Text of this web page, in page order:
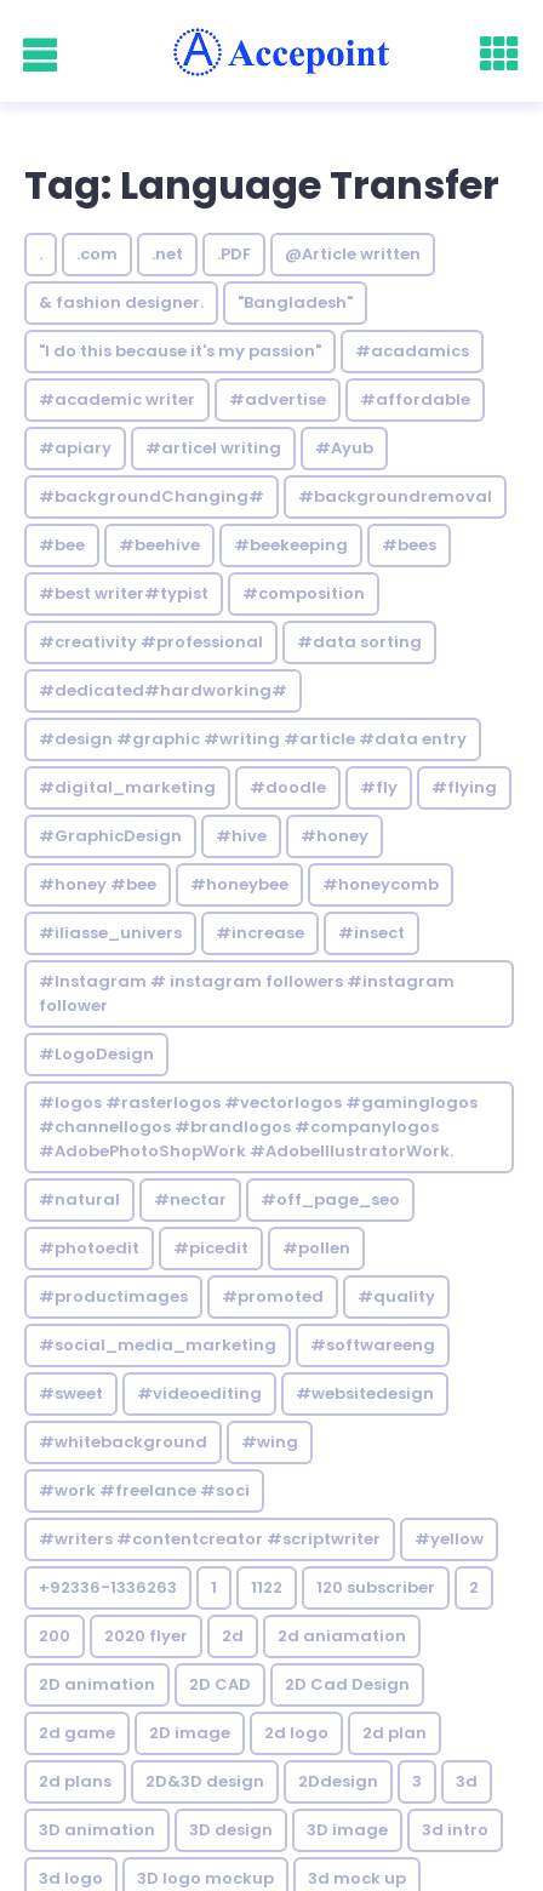
Tag: Language Transfer
. .com .net .PDF @Article written
& fashion designer. "Bangladesh"
"I do this because it's my passion" #acadamics
#academic writer #advertise #affordable
#apiary #articel writing #Ayub
#backgroundChanging# #backgroundremoval
#bee #beehive #beekeeping #bees
#best writer#typist #composition
#creativity #professional #data sorting
#dedicated#hardworking#
#design #graphic #writing #article #data entry
#digital_marketing #doodle #fly #flying
#GraphicDesign #hive #honey
#honey #bee #honeybee #honeycomb
#iliasse_univers #increase #insect
#Instagram # instagram followers #instagram
follower
#LogoDesign
#logos #rasterlogos #vectorlogos #gaminglogos
#channellogos #brandlogos #companylogos
#AdobePhotoShopWork #AdobeIllustratorWork.
#natural #nectar #off_page_seo
#photoedit #picedit #pollen
#productimages #promoted #quality
#social_media_marketing #softwareeng
#sweet #videoediting #websitedesign
#whitebackground #wing
#work #freelance #soci
#writers #contentcreator #scriptwriter #yellow
+92336-1336263 1 1122 120 subscriber 2
200 2020 flyer 2d 2d aniamation
2D animation 2D CAD 2D Cad Design
2d game 2D image 2d logo 2d plan
2d plans 2D&3D design 2Ddesign 3 3d
3D animation 3D design 3D image 3d intro
3d logo 3D logo mockup 3d mock up